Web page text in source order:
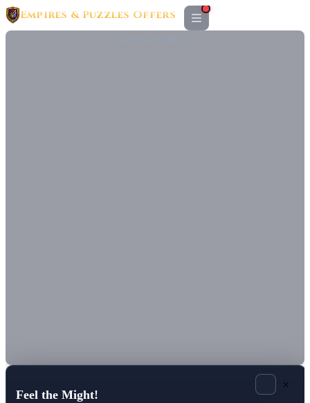
Empires & Puzzles Offers
Feel the Might!
×